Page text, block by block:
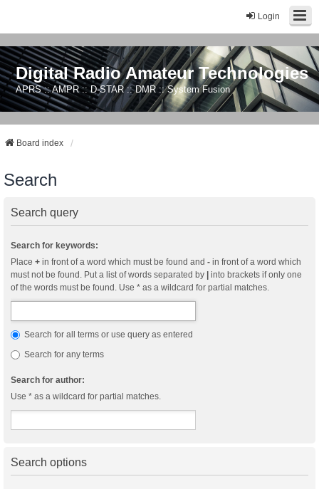
Login
Digital Radio Amateur Technologies
APRS :: AMPR :: D-STAR :: DMR :: System Fusion
Board index
Search
Search query
Search for keywords:
Place + in front of a word which must be found and - in front of a word which
must not be found. Put a list of words separated by | into brackets if only one
of the words must be found. Use * as a wildcard for partial matches.
Search for all terms or use query as entered
Search for any terms
Search for author:
Use * as a wildcard for partial matches.
Search options